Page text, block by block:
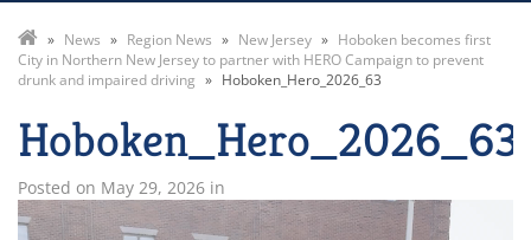
» News » Region News » New Jersey » Hoboken becomes first
City in Northern New Jersey to partner with HERO Campaign to prevent
drunk and impaired driving » Hoboken_Hero_2026_63
Hoboken_Hero_2026_63
Posted on May 29, 2026 in
Video
Player